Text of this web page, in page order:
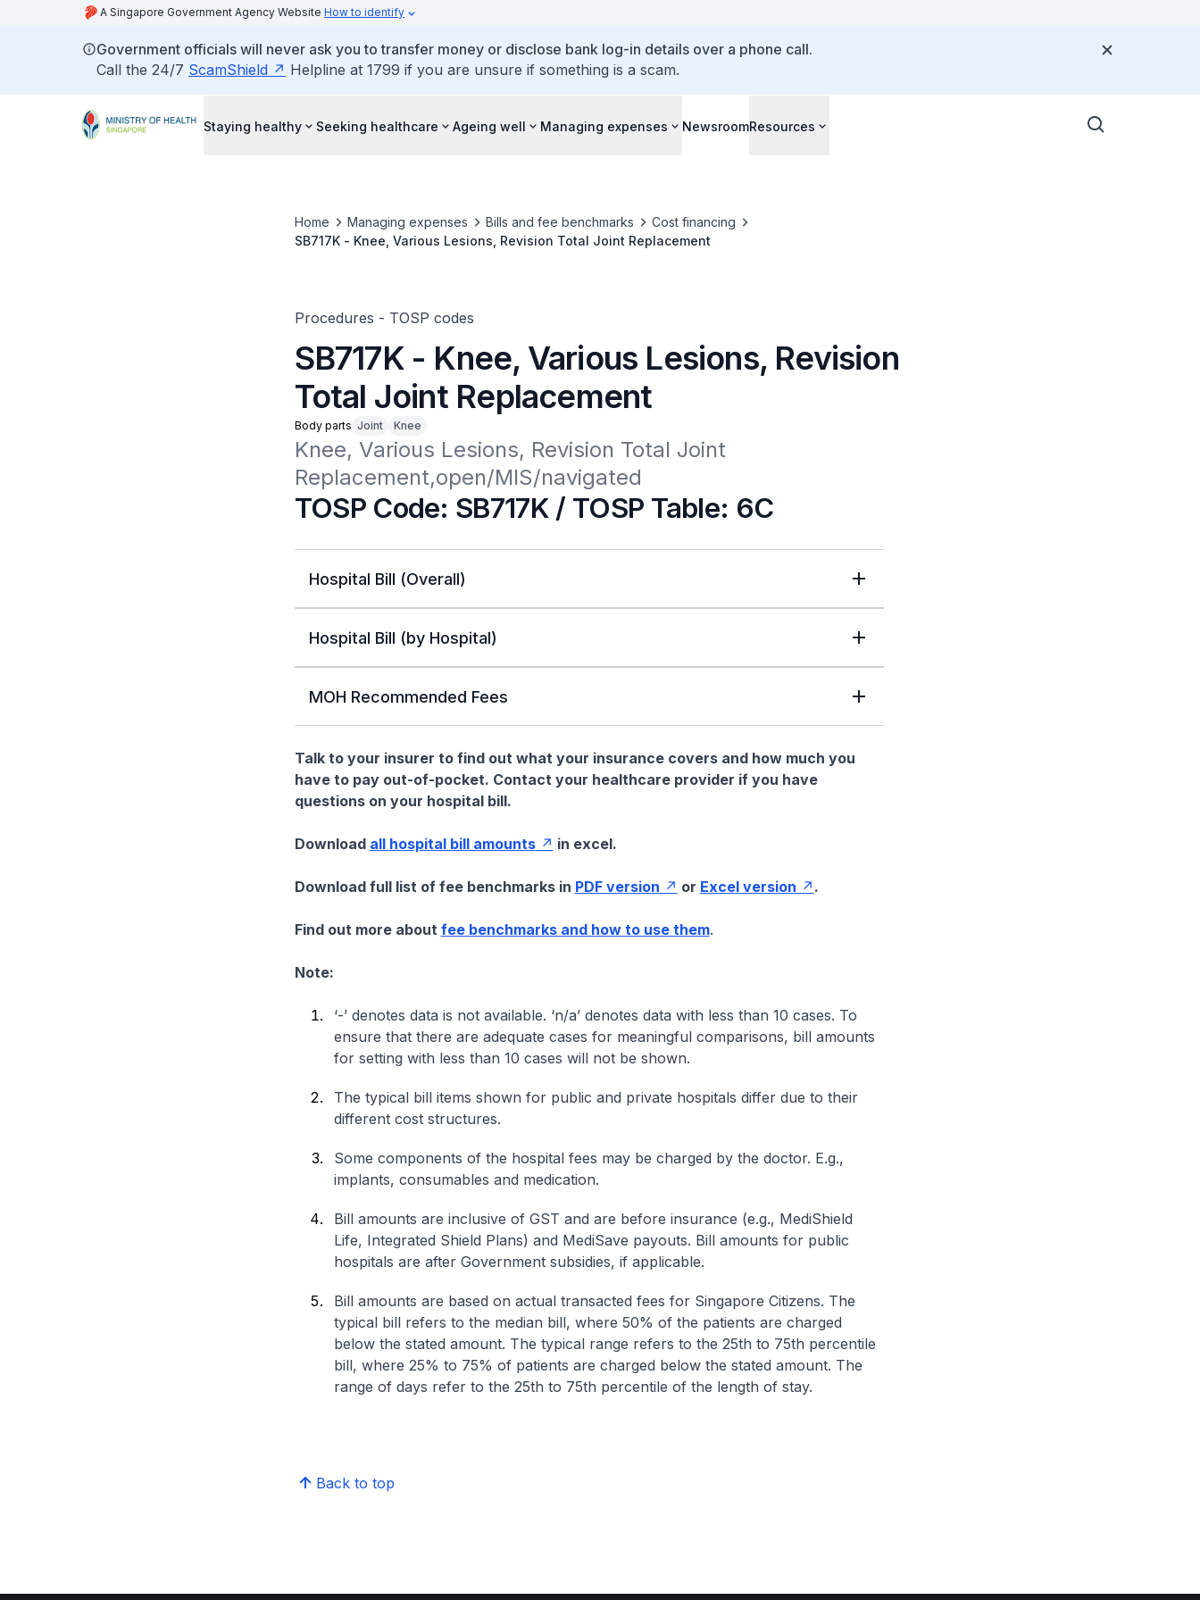
A Singapore Government Agency Website How to identify
Government officials will never ask you to transfer money or disclose bank log-in details over a phone call.
Call the 24/7 ScamShield Helpline at 1799 if you are unsure if something is a scam.
Staying healthy Seeking healthcare Ageing well Managing expenses NewsroomResources
Home Managing expenses Bills and fee benchmarks
Cost financing
SB717K - Knee, Various Lesions, Revision Total Joint Replacement
Procedures - TOSP codes
SB717K - Knee, Various Lesions, Revision
Total Joint Replacement
Body parts Joint Knee
Knee, Various Lesions, Revision Total Joint
Replacement,open/MIS/navigated
TOSP Code: SB717K / TOSP Table: 6C
Hospital Bill (Overall)
Hospital Bill (by Hospital)
MOH Recommended Fees
Talk to your insurer to find out what your insurance covers and how much you
have to pay out-of-pocket. Contact your healthcare provider if you have
questions on your hospital bill.
Download all hospital bill amounts in excel.
Download full list of fee benchmarks in PDF version or Excel version .
Find out more about fee benchmarks and how to use them.
Note:
‘-’ denotes data is not available. ‘n/a’ denotes data with less than 10 cases. To
ensure that there are adequate cases for meaningful comparisons, bill amounts
for setting with less than 10 cases will not be shown.
The typical bill items shown for public and private hospitals differ due to their
different cost structures.
Some components of the hospital fees may be charged by the doctor. E.g.,
implants, consumables and medication.
Bill amounts are inclusive of GST and are before insurance (e.g., MediShield
Life, Integrated Shield Plans) and MediSave payouts. Bill amounts for public
hospitals are after Government subsidies, if applicable.
Bill amounts are based on actual transacted fees for Singapore Citizens. The
typical bill refers to the median bill, where 50% of the patients are charged
below the stated amount. The typical range refers to the 25th to 75th percentile
bill, where 25% to 75% of patients are charged below the stated amount. The
range of days refer to the 25th to 75th percentile of the length of stay.
Back to top